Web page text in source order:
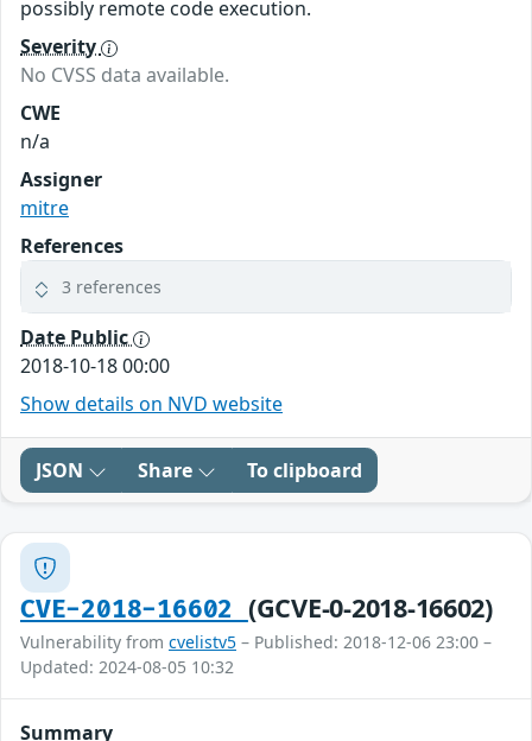
possibly remote code execution.
Severity
No CVSS data available.
CWE
n/a
Assigner
mitre
References
3 references
Date Public
2018-10-18 00:00
Show details on NVD website
JSON Share To clipboard
CVE-2018-16602 (GCVE-0-2018-16602)
Vulnerability from cvelistv5 – Published: 2018-12-06 23:00 –
Updated: 2024-08-05 10:32
Summary